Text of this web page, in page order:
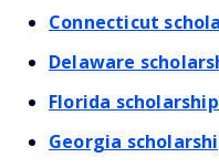
Connecticut
Delaware
Florida
Georgia